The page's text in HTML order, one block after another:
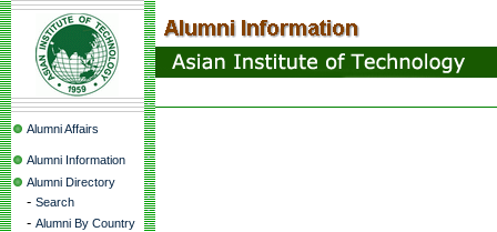
Alumni Affairs
Alumni Information
Alumni Directory
- Search
- Alumni By Country